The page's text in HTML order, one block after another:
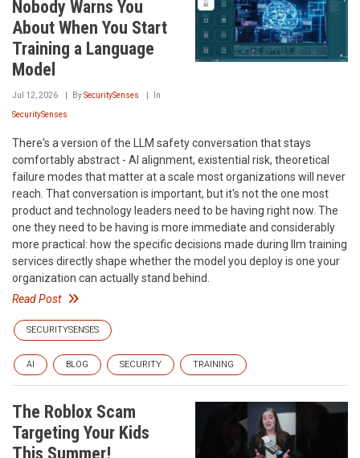
Nobody Warns You
About When You Start
Training a Language
Model
Jul 12, 2026 BySecuritySenses In
SecuritySenses
There's a version of the LLM safety conversation that stays
comfortably abstract - AI alignment, existential risk, theoretical
failure modes that matter at a scale most organizations will never
reach. That conversation is important, but it's not the one most
product and technology leaders need to be having right now. The
one they need to be having is more immediate and considerably
more practical: how the specific decisions made during llm training
services directly shape whether the model you deploy is one your
organization can actually stand behind.
Read Post
SECURITYSENSES
AI BLOG SECURITY TRAINING
The Roblox Scam
Targeting Your Kids
This Summer!